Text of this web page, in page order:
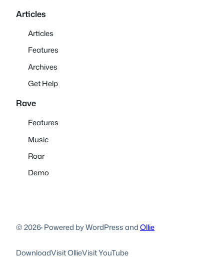
Articles
Articles
Features
Archives
Get Help
Rave
Features
Music
Roar
Demo
© 2026·Powered by WordPress andOllie
DownloadVisit OllieVisit YouTube